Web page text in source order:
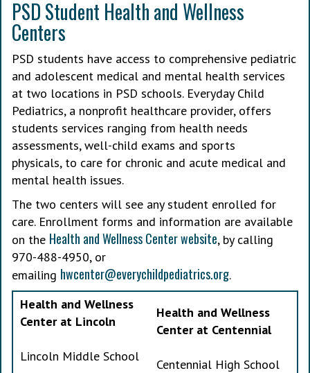
PSD Student Health and Wellness
Centers
PSD students have access to comprehensive pediatric
and adolescent medical and mental health services
at two locations in PSD schools. Everyday Child
Pediatrics, a nonprofit healthcare provider, offers
students services ranging from health needs
assessments, well-child exams and sports
physicals, to care for chronic and acute medical and
mental health issues.
The two centers will see any student enrolled for
care. Enrollment forms and information are available
on the Health and Wellness Center website, by calling
970-488-4950, or
emailing hwcenter@everychildpediatrics.org.
Health and Wellness
Center at Lincoln
Lincoln Middle School
Health and Wellness
Center at Centennial
Centennial High School